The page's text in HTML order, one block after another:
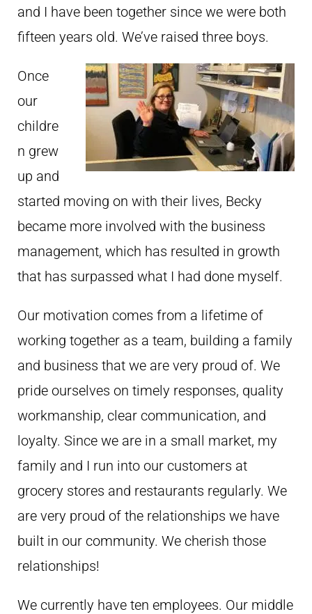
and I have been together since we were both
fifteen years old. We’ve raised three boys.
Once
our
childre
n grew
up and
started moving on with their lives, Becky
became more involved with the business
management, which has resulted in growth
that has surpassed what I had done myself.
Our motivation comes from a lifetime of
working together as a team, building a family
and business that we are very proud of. We
pride ourselves on timely responses, quality
workmanship, clear communication, and
loyalty. Since we are in a small market, my
family and I run into our customers at
grocery stores and restaurants regularly. We
are very proud of the relationships we have
built in our community. We cherish those
relationships!
We currently have ten employees. Our middle